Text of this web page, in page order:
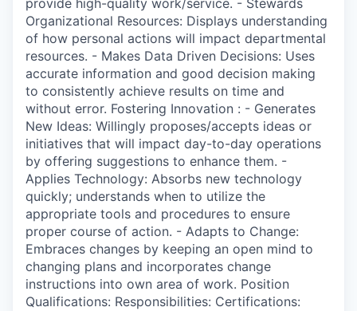
Organizational Resources: Displays understanding
of how personal actions will impact departmental
resources. - Makes Data Driven Decisions: Uses
accurate information and good decision making
to consistently achieve results on time and
without error. Fostering Innovation : - Generates
New Ideas: Willingly proposes/accepts ideas or
initiatives that will impact day-to-day operations
by offering suggestions to enhance them. -
Applies Technology: Absorbs new technology
quickly; understands when to utilize the
appropriate tools and procedures to ensure
proper course of action. - Adapts to Change:
Embraces changes by keeping an open mind to
changing plans and incorporates change
instructions into own area of work. Position
Qualifications: Responsibilities: Certifications: